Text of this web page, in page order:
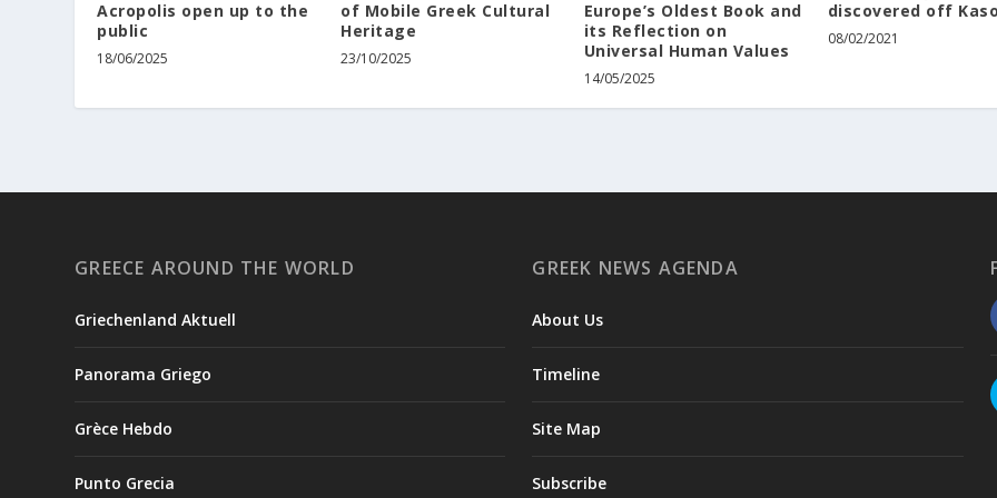
Acropolis open up to the
public
18/06/2025
of Mobile Greek Cultural
Heritage
23/10/2025
Europe’s Oldest Book and
its Reflection on
Universal Human Values
14/05/2025
discovered off
08/02/2021
GREECE AROUND THE WORLD
Griechenland Aktuell
Panorama Griego
Grèce Hebdo
Punto Grecia
GREEK NEWS AGENDA
About Us
Timeline
Site Map
Subscribe